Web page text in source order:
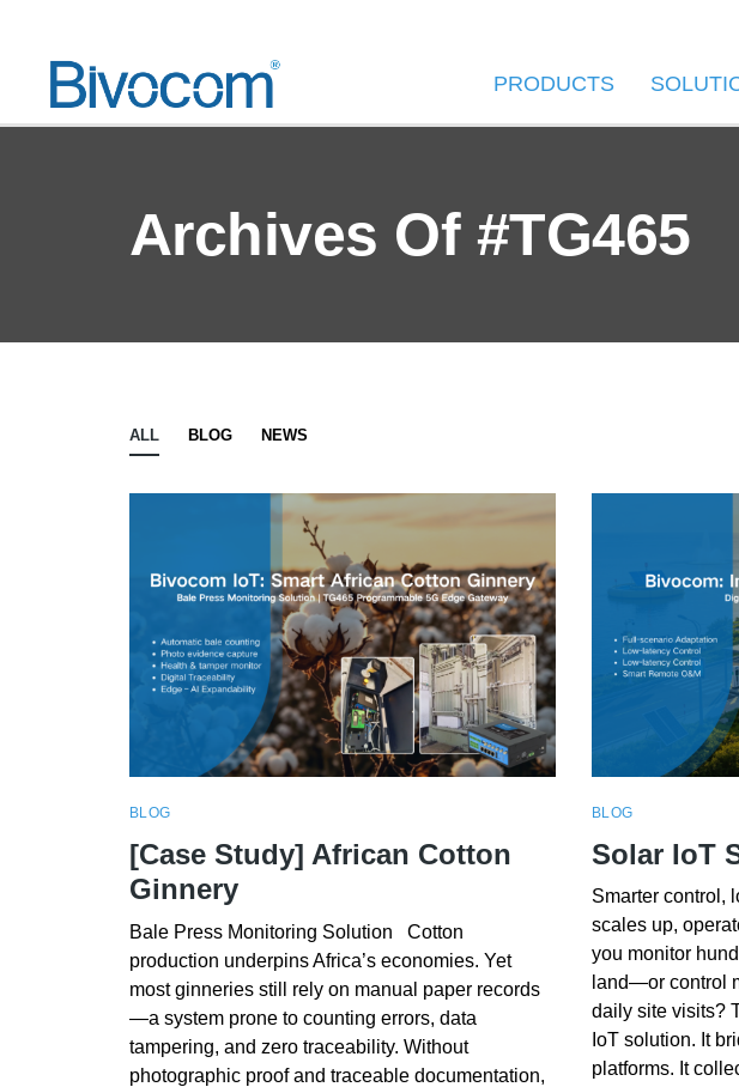
PRODUCTS
Archives Of #TG465
ALL BLOG NEWS
BLOG
[Case Study] African Cotton
Ginnery
Bale Press Monitoring Solution Cotton
production underpins Africa’s economies. Yet
most ginneries still rely on manual paper records
—a system prone to counting errors, data
tampering, and zero traceability. Without
photographic proof and traceable documentation,
BLOG
Solar IoT
Smarter control,
scales up,
you monitor
land—or control
daily site visits?
IoT solution. It
platforms. It